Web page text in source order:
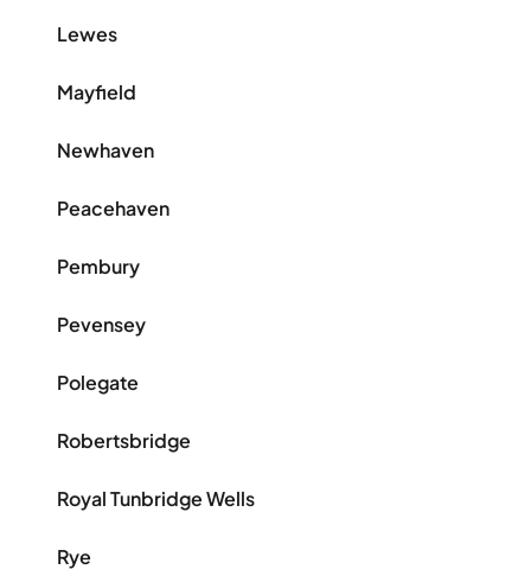
Lewes
Mayfield
Newhaven
Peacehaven
Pembury
Pevensey
Polegate
Robertsbridge
Royal Tunbridge Wells
Rye